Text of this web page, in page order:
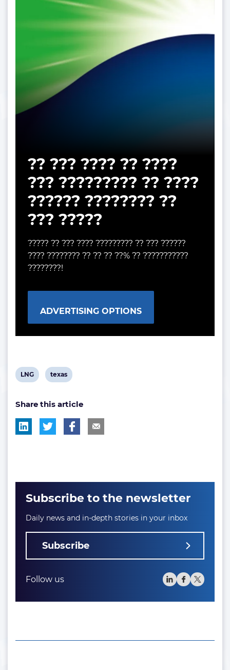
?? ??? ???? ?? ????
??? ????????? ?? ????
?????? ???????? ??
??? ?????
????? ?? ??? ???? ????????? ?? ??? ??????
???? ???????? ?? ?? ?? ??% ?? ???????????
????????!
ADVERTISING OPTIONS
View
tag:
LNG
View
tag:
texas
Share this article
Subscribe to the newsletter
Daily news and in-depth stories in your inbox
Subscribe
Follow us